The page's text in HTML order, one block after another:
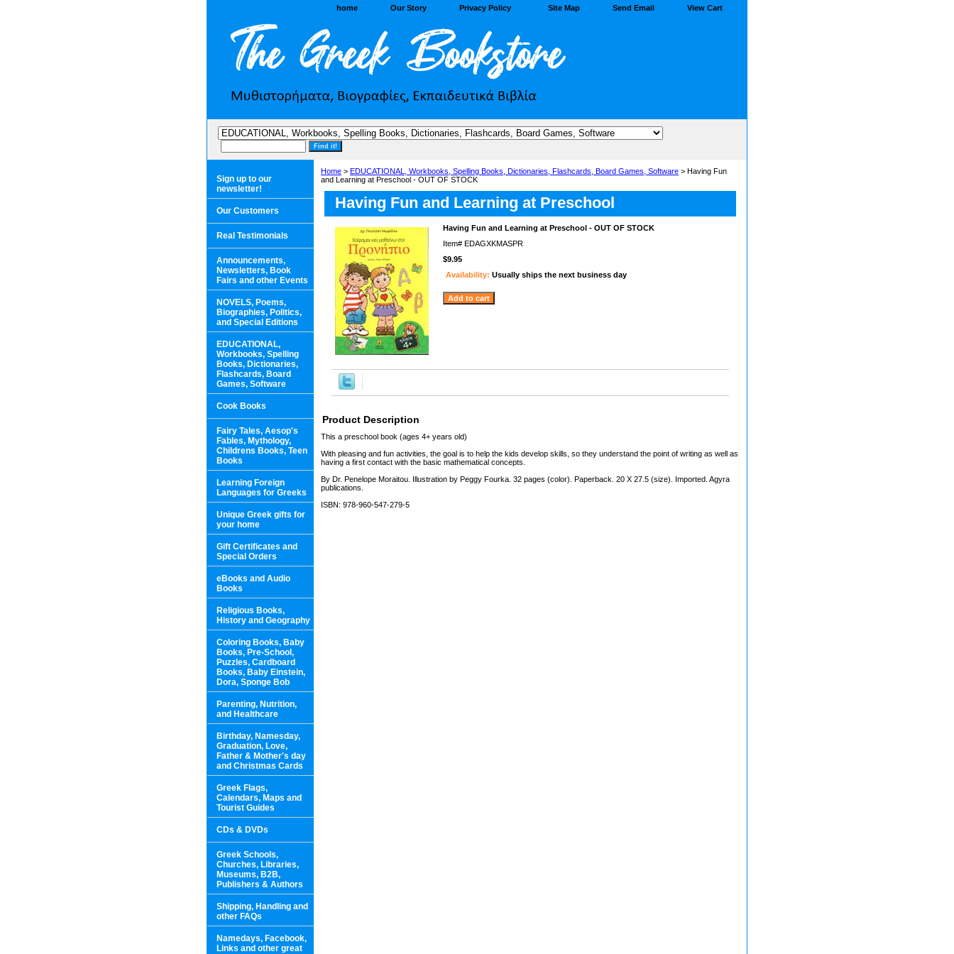
home Our Story Privacy Policy Site Map Send Email View Cart
Home > EDUCATIONAL, Workbooks, Spelling Books, Dictionaries, Flashcards, Board Games, Software > Having Fun
and Learning at Preschool - OUT OF STOCK
Having Fun and Learning at Preschool
Having Fun and Learning at Preschool - OUT OF STOCK
Item# EDAGXKMASPR
$9.95
Availability: Usually ships the next business day
Product Description
This a preschool book (ages 4+ years old)
With pleasing and fun activities, the goal is to help the kids develop skills, so they understand the point of writing as well as
having a first contact with the basic mathematical concepts.
Βy Dr. Penelope Moraitou. Illustration by Peggy Fourka. 32 pages (color). Paperback. 20 X 27.5 (size). Imported. Agyra
publications.
ISBN: 978-960-547-279-5
Sign up to our
newsletter!
Our Customers
Real Testimonials
Announcements,
Newsletters, Book
Fairs and other Events
NOVELS, Poems,
Biographies, Politics,
and Special Editions
EDUCATIONAL,
Workbooks, Spelling
Books, Dictionaries,
Flashcards, Board
Games, Software
Cook Books
Fairy Tales, Aesop's
Fables, Mythology,
Childrens Books, Teen
Books
Learning Foreign
Languages for Greeks
Unique Greek gifts for
your home
Gift Certificates and
Special Orders
eBooks and Audio
Books
Religious Books,
History and Geography
Coloring Books, Baby
Books, Pre-School,
Puzzles, Cardboard
Books, Baby Einstein,
Dora, Sponge Bob
Parenting, Nutrition,
and Healthcare
Birthday, Namesday,
Graduation, Love,
Father & Mother's day
and Christmas Cards
Greek Flags,
Calendars, Maps and
Tourist Guides
CDs & DVDs
Greek Schools,
Churches, Libraries,
Museums, B2B,
Publishers & Authors
Shipping, Handling and
other FAQs
Namedays, Facebook,
Links and other great